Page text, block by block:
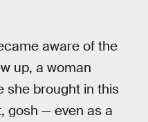
aware of the
up, a woman
she brought in this
gosh — even as a